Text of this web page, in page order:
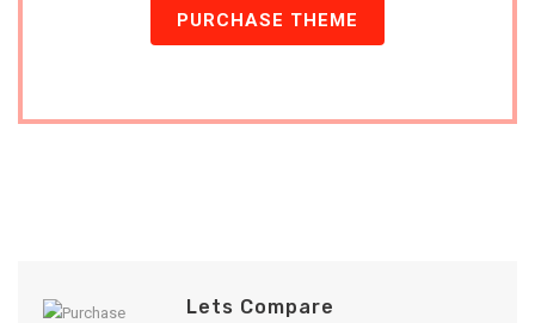
PURCHASE THEME
Lets Compare